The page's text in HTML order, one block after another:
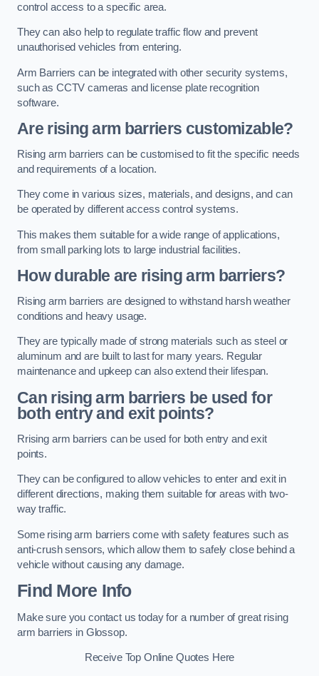
control access to a specific area.
They can also help to regulate traffic flow and prevent
unauthorised vehicles from entering.
Arm Barriers can be integrated with other security systems,
such as CCTV cameras and license plate recognition
software.
Are rising arm barriers customizable?
Rising arm barriers can be customised to fit the specific needs
and requirements of a location.
They come in various sizes, materials, and designs, and can
be operated by different access control systems.
This makes them suitable for a wide range of applications,
from small parking lots to large industrial facilities.
How durable are rising arm barriers?
Rising arm barriers are designed to withstand harsh weather
conditions and heavy usage.
They are typically made of strong materials such as steel or
aluminum and are built to last for many years. Regular
maintenance and upkeep can also extend their lifespan.
Can rising arm barriers be used for
both entry and exit points?
Rrising arm barriers can be used for both entry and exit
points.
They can be configured to allow vehicles to enter and exit in
different directions, making them suitable for areas with two-
way traffic.
Some rising arm barriers come with safety features such as
anti-crush sensors, which allow them to safely close behind a
vehicle without causing any damage.
Find More Info
Make sure you contact us today for a number of great rising
arm barriers in Glossop.
Receive Top Online Quotes Here